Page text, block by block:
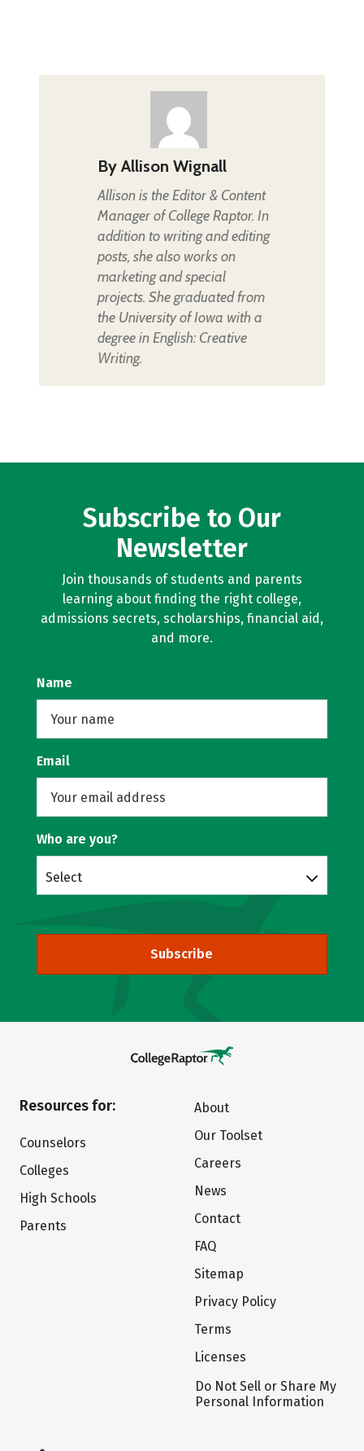
By Allison Wignall
Allison is the Editor & Content
Manager of College Raptor. In
addition to writing and editing
posts, she also works on
marketing and special
projects. She graduated from
the University of Iowa with a
degree in English: Creative
Writing.
Subscribe to Our
Newsletter
Join thousands of students and parents
learning about finding the right college,
admissions secrets, scholarships, financial aid,
and more.
Name
Email
Who are you?
Select
Subscribe
Resources for:
Counselors
Colleges
High Schools
Parents
About
Our Toolset
Careers
News
Contact
FAQ
Sitemap
Privacy Policy
Terms
Licenses
Do Not Sell or Share My
Personal Information